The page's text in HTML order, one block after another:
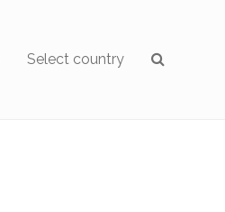
Select country